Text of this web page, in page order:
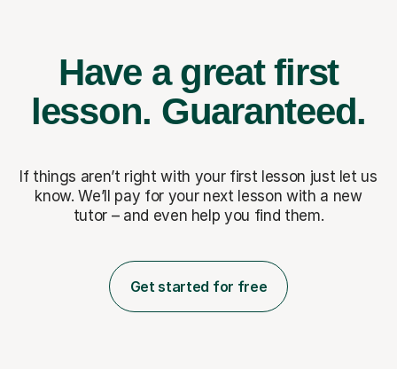
Have a great first
lesson. Guaranteed.
If things aren’t right with your first lesson just let us
know. We’ll pay for your next lesson with a new
tutor – and even help you find them.
Get started for free